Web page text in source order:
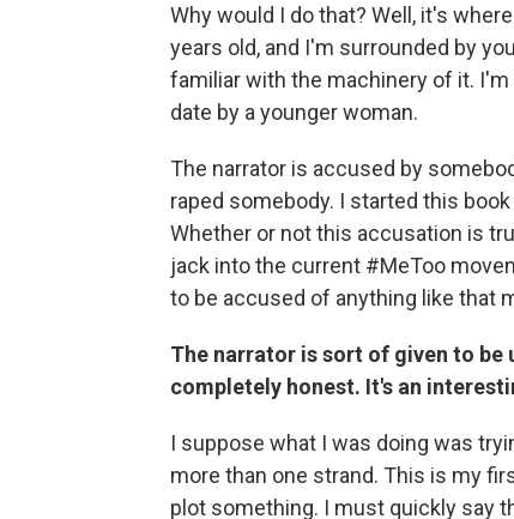
Why would I do that? Well, it's
years old, and I'm surrounded by
familiar with the machinery of it.
date by a younger woman.
The narrator is accused by
raped somebody. I started this
Whether or not this accusation is
jack into the current #MeToo
to be accused of anything like that
The narrator is sort of given to be
completely honest. It's an
I suppose what I was doing was
more than one strand. This is my
plot something. I must quickly say